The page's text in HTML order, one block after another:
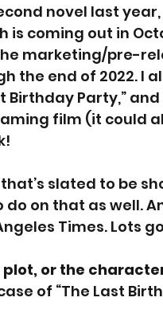
novel last
is coming out in
marketing/pre-
the end of 2022. I
Birthday Party,”
film (it could
slated to be
on that as well.
Times. Lots
or the
of “The Last